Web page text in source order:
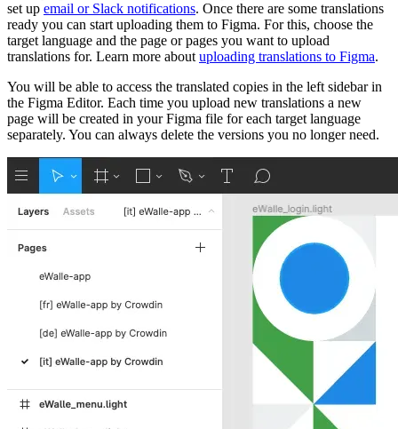
set up email or Slack notifications. Once there are some translations
ready you can start uploading them to Figma. For this, choose the
target language and the page or pages you want to upload
translations for. Learn more about uploading translations to Figma.
You will be able to access the translated copies in the left sidebar in
the Figma Editor. Each time you upload new translations a new
page will be created in your Figma file for each target language
separately. You can always delete the versions you no longer need.